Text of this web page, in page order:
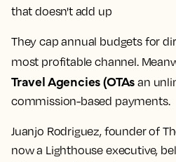
that doesn't add up
They cap annual budgets for
most profitable channel.
Travel Agencies (OTAs an
commission-based payments.
Juanjo Rodriguez, founder of
now a Lighthouse executive,